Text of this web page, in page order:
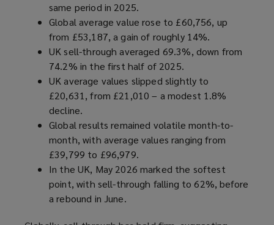
same period in 2025.
Global average value rose to £60,756, up
from £53,187, a gain of roughly 14%.
UK sell-through averaged 69.3%, down from
74.2% in the first half of 2025.
UK average values slipped slightly to
£20,631, from £21,010 – a modest 1.8%
decline.
Global results remained volatile month-to-
month, with average values ranging from
£39,799 to £96,979.
In the UK, May 2026 marked the softest
point, with sell-through falling to 62%, before
a rebound in June.